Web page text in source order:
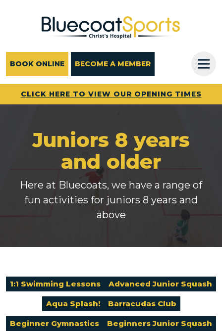
BOOK ONLINE BECOME A MEMBER
CLICK HERE TO VIEW OUR OPENING TIMES
Juniors 8 years
and older
Here at Bluecoats, we have a range of
fun activities for juniors 8 years and
above
1:1 Swimming Lessons Advanced Junior Squash
Aqua Splash! Barracudas Club
Beginner Gymnastics Beginners Junior Squash